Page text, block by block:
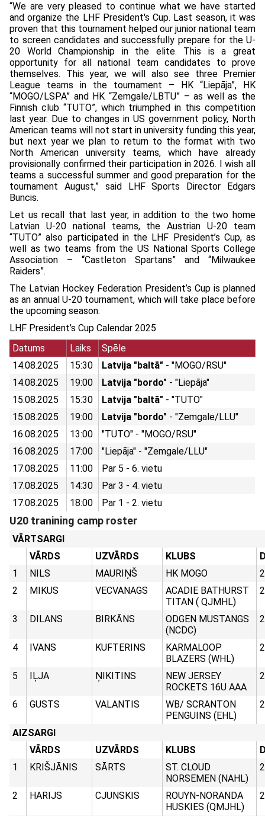
“We are very pleased to continue what we have started
and organize the LHF President's Cup. Last season, it was
proven that this tournament helped our junior national team
to screen candidates and successfully prepare for the U-
20 World Championship in the elite. This is a great
opportunity for all national team candidates to prove
themselves. This year, we will also see three Premier
League teams in the tournament – HK “Liepāja”, HK
“MOGO/LSPA” and HK “Zemgale/LBTU” – as well as the
Finnish club “TUTO”, which triumphed in this competition
last year. Due to changes in US government policy, North
American teams will not start in university funding this year,
but next year we plan to return to the format with two
North American university teams, which have already
provisionally confirmed their participation in 2026. I wish all
teams a successful summer and good preparation for the
tournament August,” said LHF Sports Director Edgars
Buncis.
Let us recall that last year, in addition to the two home
Latvian U-20 national teams, the Austrian U-20 team
“TUTO” also participated in the LHF President’s Cup, as
well as two teams from the US National Sports College
Association – “Castleton Spartans” and “Milwaukee
Raiders”.
The Latvian Hockey Federation President’s Cup is planned
as an annual U-20 tournament, which will take place before
the upcoming season.
LHF President’s Cup Calendar 2025
Datums
Laiks
Spēle
14.08.2025
15:30 Latvija "baltā" - "MOGO/RSU"
14.08.2025
19:00 Latvija "bordo" - "Liepāja"
15.08.2025
15:30 Latvija "baltā" - "TUTO"
15.08.2025
19:00 Latvija "bordo" - "Zemgale/LLU"
16.08.2025
13:00
"TUTO" - "MOGO/RSU"
16.08.2025
17:00
"Liepāja" - "Zemgale/LLU"
17.08.2025
11:00
Par 5 - 6. vietu
17.08.2025
14:30
Par 3 - 4. vietu
17.08.2025
18:00 Par 1 - 2. vietu
U20 tranining camp roster
VĀRTSARGI
VĀRDS
UZVĀRDS KLUBS
1
NILS MAURIŅŠ HK MOGO
2
MIKUS VECVANAGS
ACADIE BATHURST
TITAN ( QJMHL)
3 DILANS BIRKĀNS
ODGEN MUSTANGS
(NCDC)
4 IVANS KUFTERINS
KARMALOOP
BLAZERS (WHL)
5 IĻJA ŅIKITINS
NEW JERSEY
ROCKETS 16U AAA
6 GUSTS VALANTIS
WB/ SCRANTON
PENGUINS (EHL)
AIZSARGI
VĀRDS
UZVĀRDS KLUBS
1
KRIŠJĀNIS SĀRTS
ST. CLOUD
NORSEMEN (NAHL)
2 HARIJS CJUNSKIS
ROUYN-NORANDA
HUSKIES (QMJHL)